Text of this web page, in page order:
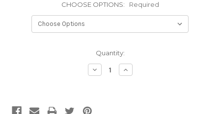
CHOOSE OPTIONS: Required
Quantity:
Decrease
Quantity:
Increase
Quantity: